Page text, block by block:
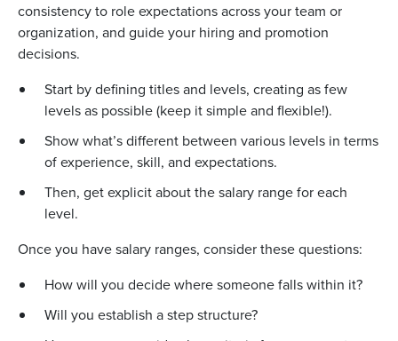
consistency to role expectations across your team or
organization, and guide your hiring and promotion
decisions.
Start by defining titles and levels, creating as few
levels as possible (keep it simple and flexible!).
Show what’s different between various levels in terms
of experience, skill, and expectations.
Then, get explicit about the salary range for each
level.
Once you have salary ranges, consider these questions:
How will you decide where someone falls within it?
Will you establish a step structure?